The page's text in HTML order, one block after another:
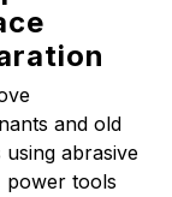
and old
using abrasive
power tools